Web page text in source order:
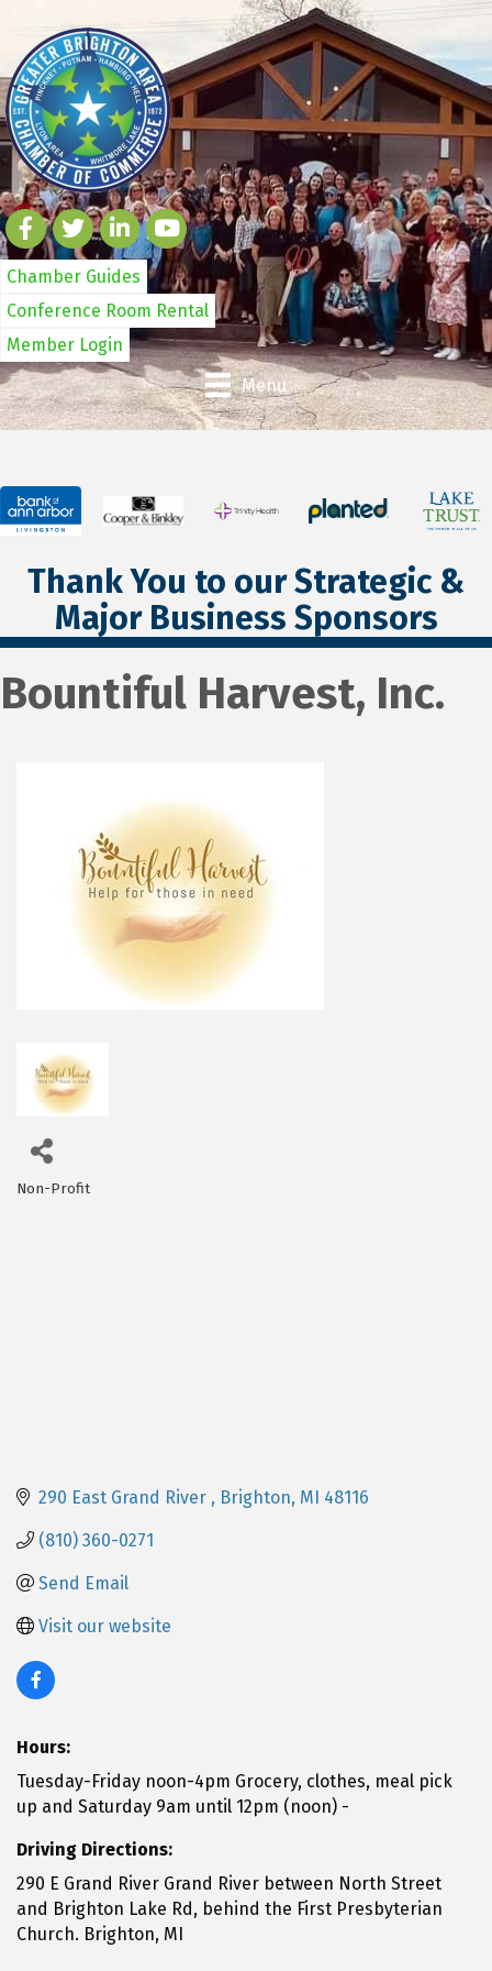
Chamber Guides
Conference Room Rental
Member Login
Menu
Thank You to our Strategic &
Major Business Sponsors
Bountiful Harvest, Inc.
Non-Profit
290 East Grand River Brighton MI 48116
(810) 360-0271
Send Email
Visit our website
Hours:
Tuesday-Friday noon-4pm Grocery, clothes, meal pick
up and Saturday 9am until 12pm (noon) -
Driving Directions:
290 E Grand River Grand River between North Street
and Brighton Lake Rd, behind the First Presbyterian
Church. Brighton, MI